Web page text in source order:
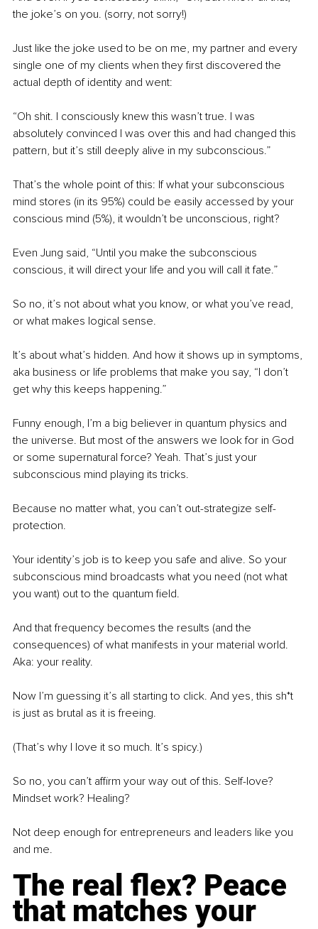
the joke’s on you. (sorry, not sorry!)
Just like the joke used to be on me, my partner and every
single one of my clients when they first discovered the
actual depth of identity and went:
“Oh shit. I consciously knew this wasn’t true. I was
absolutely convinced I was over this and had changed this
pattern, but it’s still deeply alive in my subconscious.”
That’s the whole point of this: If what your subconscious
mind stores (in its 95%) could be easily accessed by your
conscious mind (5%), it wouldn’t be unconscious, right?
Even Jung said, “Until you make the subconscious
conscious, it will direct your life and you will call it fate.”
So no, it’s not about what you know, or what you’ve read,
or what makes logical sense.
It’s about what’s hidden. And how it shows up in symptoms,
aka business or life problems that make you say, “I don’t
get why this keeps happening.”
Funny enough, I’m a big believer in quantum physics and
the universe. But most of the answers we look for in God
or some supernatural force? Yeah. That’s just your
subconscious mind playing its tricks.
Because no matter what, you can’t out-strategize self-
protection.
Your identity’s job is to keep you safe and alive. So your
subconscious mind broadcasts what you need (not what
you want) out to the quantum field.
And that frequency becomes the results (and the
consequences) of what manifests in your material world.
Aka: your reality.
Now I’m guessing it’s all starting to click. And yes, this sh*t
is just as brutal as it is freeing.
(That’s why I love it so much. It’s spicy.)
So no, you can’t affirm your way out of this. Self-love?
Mindset work? Healing?
Not deep enough for entrepreneurs and leaders like you
and me.
The real flex? Peace
that matches your